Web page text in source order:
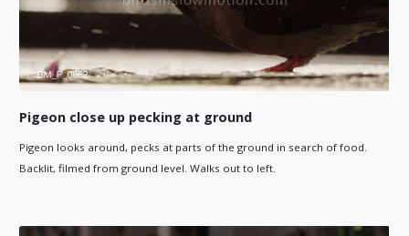
Pigeon close up pecking at ground
Pigeon looks around, pecks at parts of the ground in search of food.
Backlit, filmed from ground level. Walks out to left.